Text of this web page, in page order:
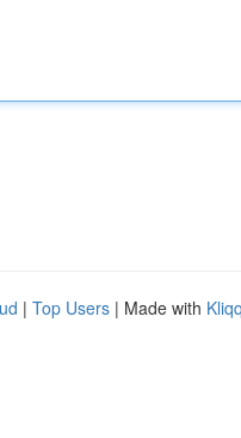
| Top Users | Made with